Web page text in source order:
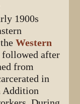
1900s
theWestern
followed after
from
in
Addition